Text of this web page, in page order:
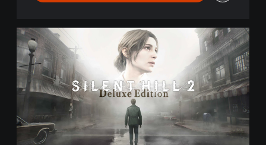
D
e
u
e
i